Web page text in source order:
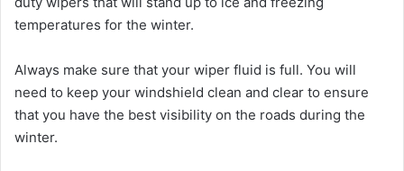
temperatures for the winter.
Always make sure that your wiper fluid is full. You will
need to keep your windshield clean and clear to ensure
that you have the best visibility on the roads during the
winter.